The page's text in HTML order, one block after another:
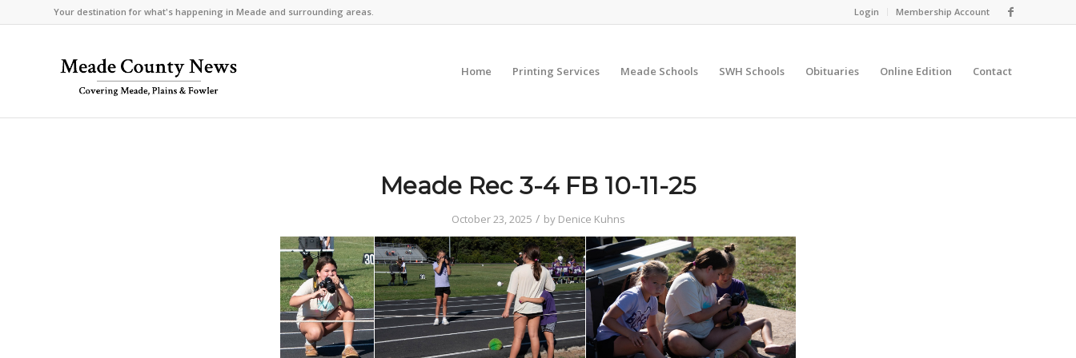
Login Membership Account
Your destination for what's happening in Meade and surrounding areas.
Home Printing Services Meade Schools SWH Schools Obituaries Online Edition Contact
Meade Rec 3-4 FB 10-11-25
October 23, 2025 / by Denice Kuhns